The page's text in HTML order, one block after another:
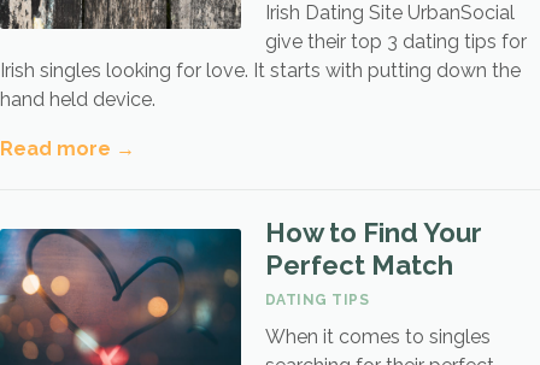
Irish Dating Site UrbanSocial
give their top 3 dating tips for
Irish singles looking for love. It starts with putting down the
hand held device.
Read more →
How to Find Your
Perfect Match
DATING TIPS
When it comes to singles